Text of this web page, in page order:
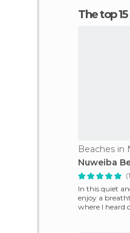
The top
Beaches in
Nuweiba
In this quiet
enjoy a
where I heard